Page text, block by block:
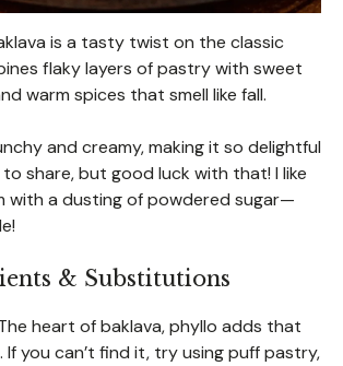
is a tasty twist on the classic
flaky layers of pastry with sweet
warm spices that smell like fall.
and creamy, making it so delightful
share, but good luck with that! I like
with a dusting of powdered sugar—
& Substitutions
heart of baklava, phyllo adds that
If you can’t find it, try using puff pastry,